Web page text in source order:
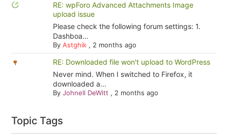
RE: wpForo Advanced Attachments Image
upload issue
Please check the following forum settings: 1.
Dashboa...
By Astghik, 2 months ago
RE: Downloaded file won't upload to WordPress
Never mind. When I switched to Firefox, it
downloaded a...
By Johnell DeWitt , 2 months ago
Topic Tags